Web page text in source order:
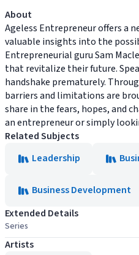
About
Ageless Entrepreneur offers a
valuable insights into the
Entrepreneurial guru Sam
that revitalize their future.
handshake prematurely.
barriers and limitations are
share in the fears, hopes, and
an entrepreneur or simply
Related Subjects
Leadership
Business Development
Extended Details
Series
Artists